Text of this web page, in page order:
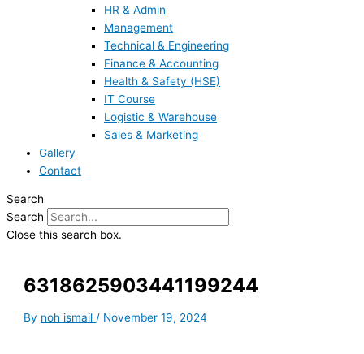
HR & Admin
Management
Technical & Engineering
Finance & Accounting
Health & Safety (HSE)
IT Course
Logistic & Warehouse
Sales & Marketing
Gallery
Contact
Search
Search
Close this search box.
6318625903441199244
By noh ismail/ November 19, 2024